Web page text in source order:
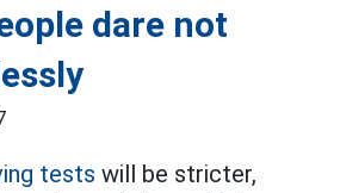
dare not
tests will be stricter,